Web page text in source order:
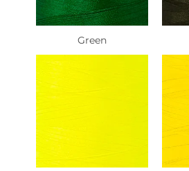
Green